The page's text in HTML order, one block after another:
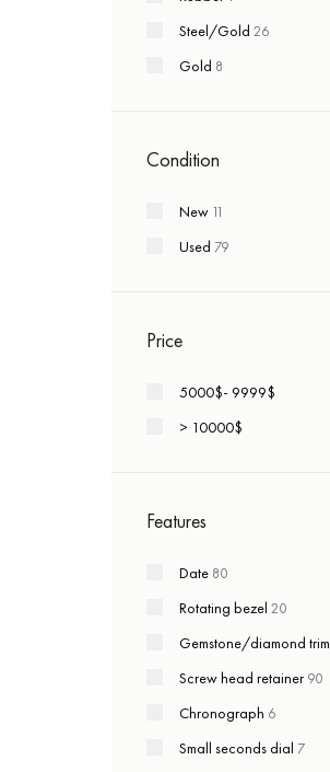
Ulysse Nardin
Vintage
Steel/Gold 26
Gold 8
Condition
New 11
Used 79
Price
5000$- 9999$
> 10000$
Features
Date 80
Rotating bezel 20
Gemstone/diamond trim
Screw head retainer 90
Chronograph 6
Small seconds dial 7